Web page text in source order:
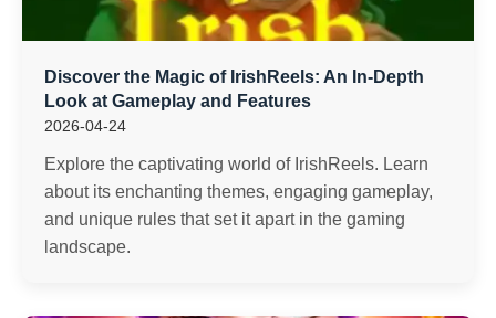
Discover the Magic of IrishReels: An In-Depth
Look at Gameplay and Features
2026-04-24
Explore the captivating world of IrishReels. Learn
about its enchanting themes, engaging gameplay,
and unique rules that set it apart in the gaming
landscape.